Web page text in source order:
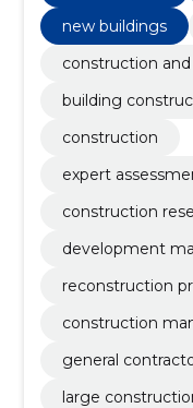
new buildings
construction
building
construction
expert
construction
development
reconstruction
construction
general
large